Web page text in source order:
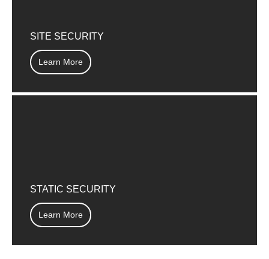
SITE SECURITY
Learn More
STATIC SECURITY
Learn More